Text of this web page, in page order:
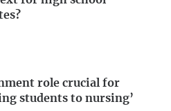
role crucial for
students to nursing’